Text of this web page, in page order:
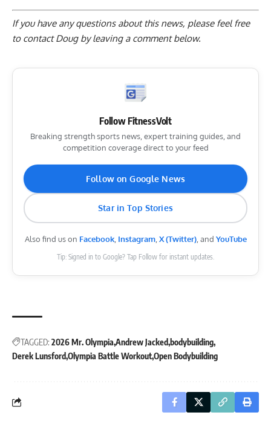
If you have any questions about this news, please feel free
to contact Doug byleaving a comment below.
Follow FitnessVolt
Breaking strength sports news, expert training guides, and
competition coverage direct to your feed
Follow on Google News
Star in Top Stories
Also find us on Facebook, Instagram, X (Twitter), and YouTube
Tip: Signed in to Google? Tap Follow for instant updates.
TAGGED: 2026 Mr. Olympia Andrew Jacked bodybuilding
Derek Lunsford Olympia Battle WorkoutOpen Bodybuilding